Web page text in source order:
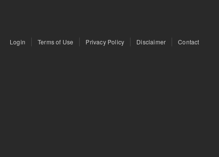
Login Terms of Use Privacy Policy Disclaimer Contact